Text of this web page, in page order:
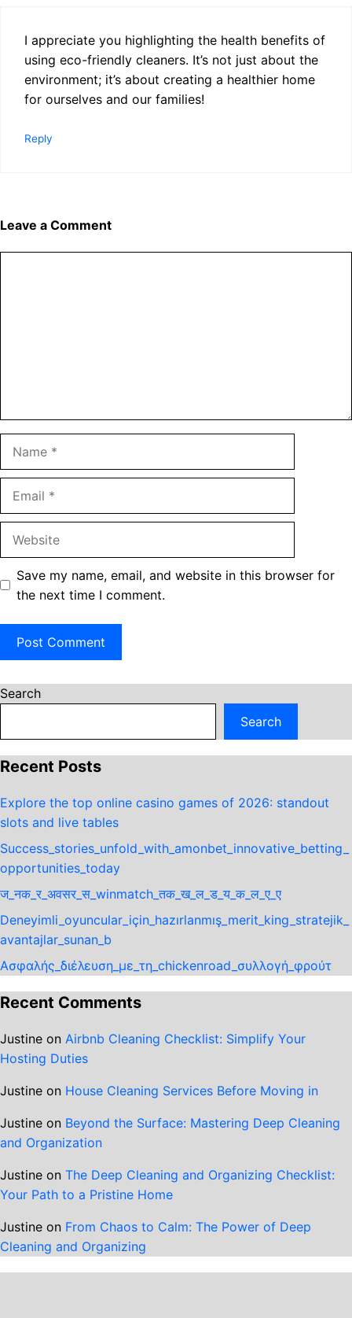
I appreciate you highlighting the health benefits of
using eco-friendly cleaners. It’s not just about the
environment; it’s about creating a healthier home
for ourselves and our families!
Reply
Leave a Comment
Save my name, email, and website in this browser for
the next time I comment.
Search
Search
Recent Posts
Explore the top online casino games of 2026: standout
slots and live tables
Success_stories_unfold_with_amonbet_innovative_betting_
opportunities_today
ज_नक_र_अवसर_स_winmatch_तक_ख_ल_ड_य_क_ल_ए_ए
Deneyimli_oyuncular_için_hazırlanmış_merit_king_stratejik_
avantajlar_sunan_b
Ασφαλής_διέλευση_με_τη_chickenroad_συλλογή_φρούτ
Recent Comments
Justine on Airbnb Cleaning Checklist: Simplify Your
Hosting Duties
Justine on House Cleaning Services Before Moving in
Justine on Beyond the Surface: Mastering Deep Cleaning
and Organization
Justine on The Deep Cleaning and Organizing Checklist:
Your Path to a Pristine Home
Justine on From Chaos to Calm: The Power of Deep
Cleaning and Organizing